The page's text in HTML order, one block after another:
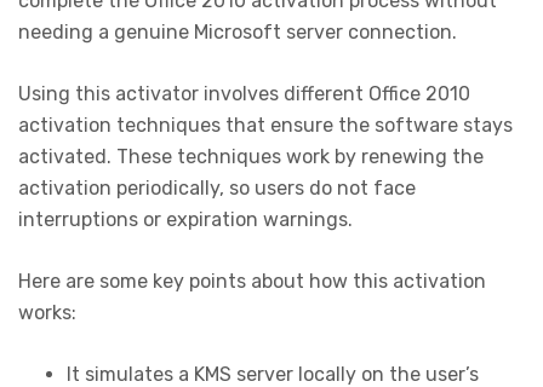
needing a genuine Microsoft server connection.
Using this activator involves different Office 2010
activation techniques that ensure the software stays
activated. These techniques work by renewing the
activation periodically, so users do not face
interruptions or expiration warnings.
Here are some key points about how this activation
works:
It simulates a KMS server locally on the user’s